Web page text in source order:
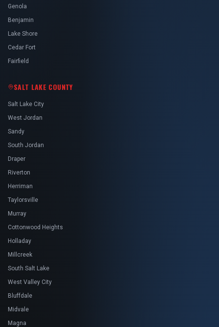
Genola
Benjamin
Lake Shore
Cedar Fort
Fairfield
SALT LAKE COUNTY
Salt Lake City
West Jordan
Sandy
South Jordan
Draper
Riverton
Herriman
Taylorsville
Murray
Cottonwood Heights
Holladay
Millcreek
South Salt Lake
West Valley City
Bluffdale
Midvale
Magna